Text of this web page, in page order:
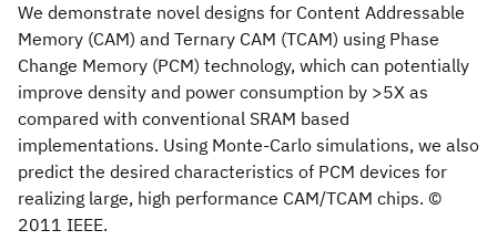
We demonstrate novel designs for Content Addressable
Memory (CAM) and Ternary CAM (TCAM) using Phase
Change Memory (PCM) technology, which can potentially
improve density and power consumption by >5X as
compared with conventional SRAM based
implementations. Using Monte-Carlo simulations, we also
predict the desired characteristics of PCM devices for
realizing large, high performance CAM/TCAM chips. ©
2011 IEEE.